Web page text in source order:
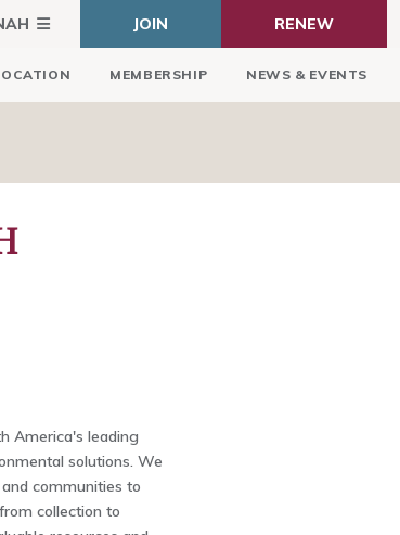
JOIN RENEW
MEMBERSHIP NEWS & EVENTS
America's leading
solutions. We
communities to
collection to